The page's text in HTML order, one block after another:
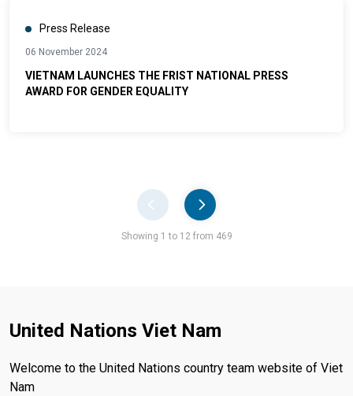
Press Release
06 November 2024
VIETNAM LAUNCHES THE FRIST NATIONAL PRESS
AWARD FOR GENDER EQUALITY
Showing 1 to 12 from 469
United Nations Viet Nam
Welcome to the United Nations country team website of Viet
Nam